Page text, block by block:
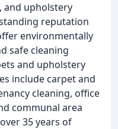
and upholstery
reputation
environmentally
safe cleaning
and upholstery
include carpet and
cleaning, office
communal area
35 years of